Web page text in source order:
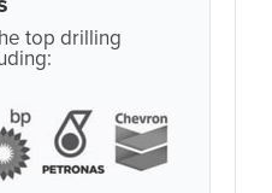
top drilling